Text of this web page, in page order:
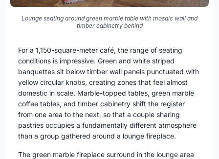
Lounge seating around green marble table with mosaic wall and
timber cabinetry behind
For a 1,150-square-meter café, the range of seating
conditions is impressive. Green and white striped
banquettes sit below timber wall panels punctuated with
yellow circular knobs, creating zones that feel almost
domestic in scale. Marble-topped tables, green marble
coffee tables, and timber cabinetry shift the register
from one area to the next, so that a couple sharing
pastries occupies a fundamentally different atmosphere
than a group gathered around a lounge fireplace.
The green marble fireplace surround in the lounge area